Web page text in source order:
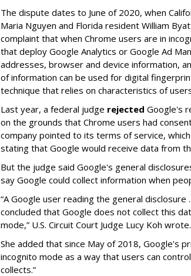
The dispute dates to June of 2020, when
Maria Nguyen and Florida resident William
complaint that when Chrome users are in
that deploy Google Analytics or Google Ad
addresses, browser and device information,
of information can be used for digital
technique that relies on characteristics of
Last year, a federal judge rejected Google's
on the grounds that Chrome users had
company pointed to its terms of service,
stating that Google would receive data from
But the judge said Google's general
say Google could collect information when
“A Google user reading the general disclosure
concluded that Google does not collect this
mode,” U.S. Circuit Court Judge Lucy Koh wrote.
She added that since May of 2018, Google's
incognito mode as a way that users can
collects.”